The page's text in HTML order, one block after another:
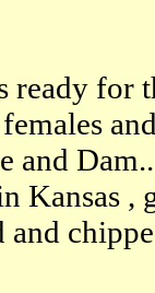
for
and
Kansas ,